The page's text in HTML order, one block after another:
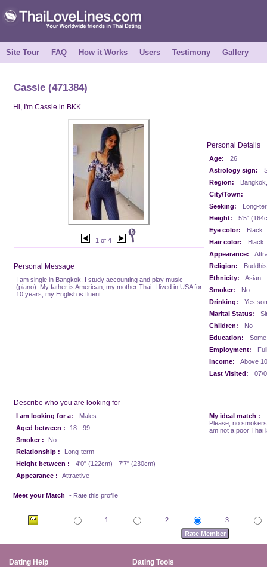
Site Tour FAQ How it Works Users Testimony Gallery
Cassie (471384)
Hi, I'm Cassie in BKK
1 of 4
Personal Message
I am single in Bangkok. I study accounting and play music
(piano). My father is American, my mother Thai. I lived in USA for
10 years, my English is fluent.
Personal Details
Age:
26
Astrology sign:
Region:
City/Town:
Seeking:
Long-
Height:
5'5"
Eye color:
Black
Hair color:
Black
Appearance:
Religion:
Ethnicity:
Asian
Smoker:
No
Drinking:
Yes
Marital Status:
Children:
No
Education:
Employment:
Income:
Above
Last Visited:
07/
Describe who you are looking for
I am looking for a:
Males
Aged between :
18 - 99
Smoker :
No
Relationship :
Long-term
Height between :
4'0" (122cm) - 7'7" (230cm)
Appearance :
Attractive
My ideal match :
Please, no
am not a poor Thai
Meet your Match - Rate this profile
1 2 3
Dating Help Dating Tools